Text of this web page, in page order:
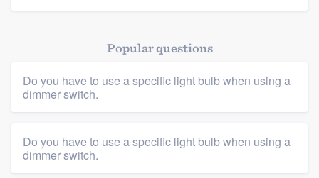
Platform
Members
Resources
Popular questions
Do you have to use a specific light bulb when using a
dimmer switch.
Do you have to use a specific light bulb when using a
dimmer switch.